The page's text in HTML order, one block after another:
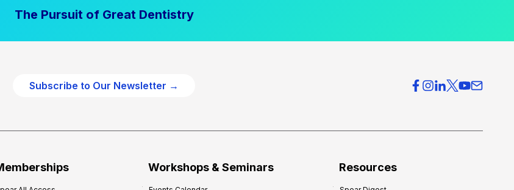
The Pursuit of Great Dentistry
Subscribe to Our Newsletter →
Workshops & Seminars Resources